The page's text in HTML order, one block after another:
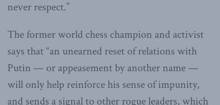
never respect.”
The former world chess champion and activist
says that “an unearned reset of relations with
Putin — or appeasement by another name —
will only help reinforce his sense of impunity,
and sends a signal to other rogue leaders, which